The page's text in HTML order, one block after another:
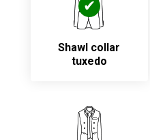
Shawl collar
tuxedo